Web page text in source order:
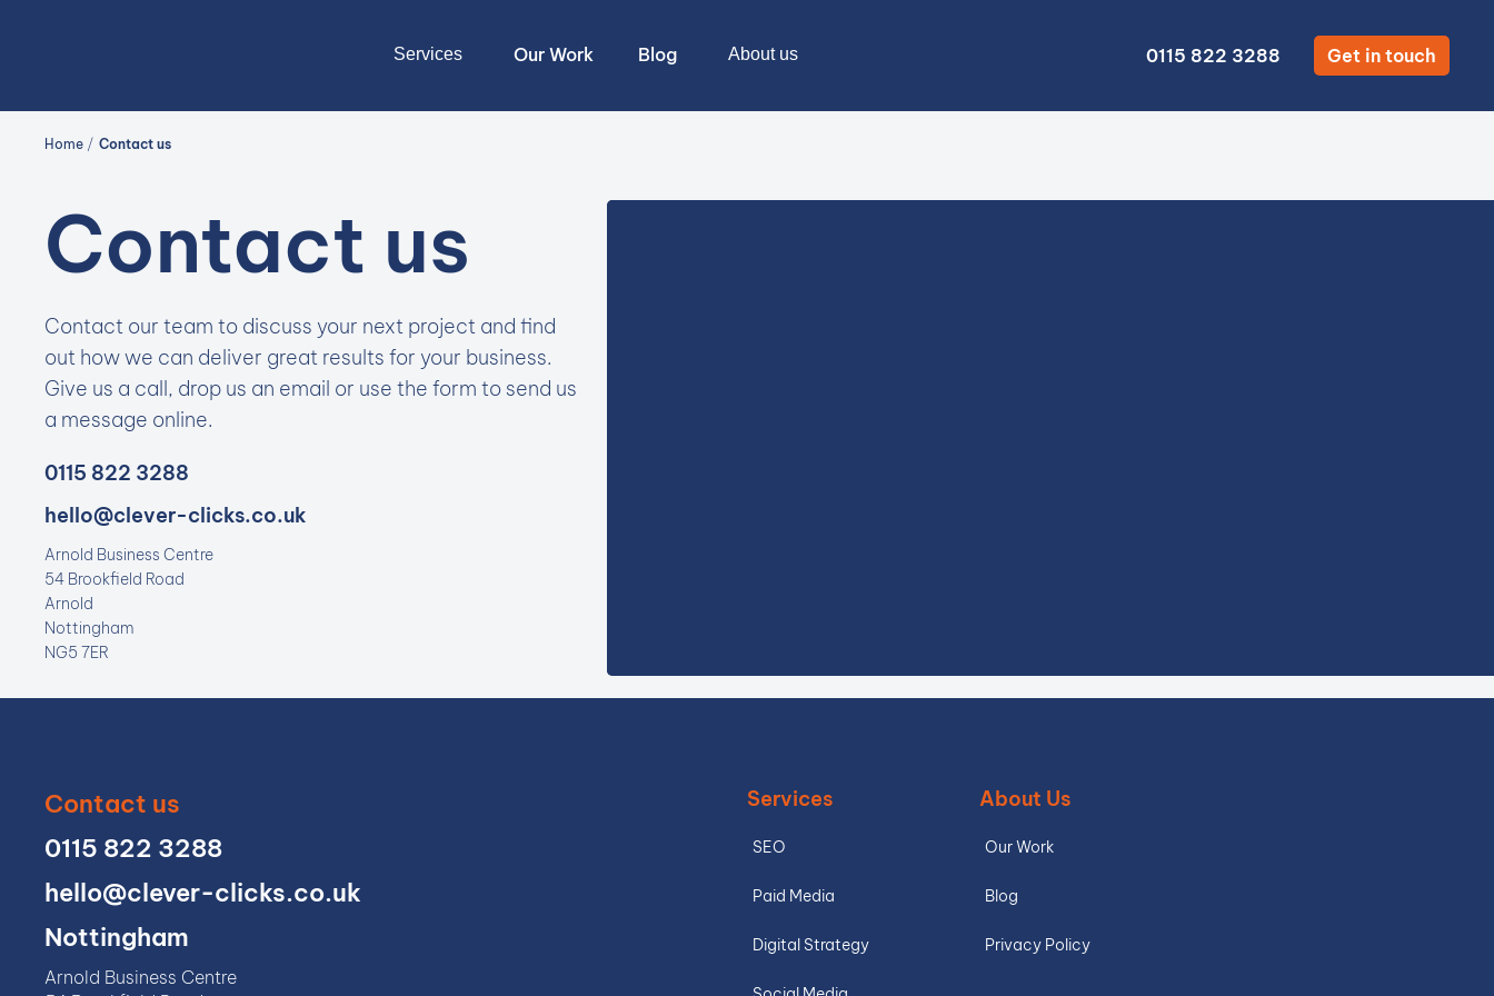
Services Our Work Blog About us 0115 822 3288 Get in touch
Home / Contact us
Contact us
Contact our team to discuss your next project and find
out how we can deliver great results for your business.
Give us a call, drop us an email or use the form to send us
a message online.
0115 822 3288
hello@clever-clicks.co.uk
Arnold Business Centre
54 Brookfield Road
Arnold
Nottingham
NG5 7ER
Contact us
0115 822 3288
hello@clever-clicks.co.uk
Nottingham
Arnold Business Centre
Services
SEO
Paid Media
Digital Strategy
About Us
Our Work
Blog
Privacy Policy